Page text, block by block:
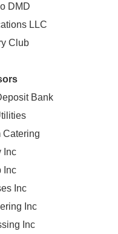
DMD
LLC
Club
Bank
Catering
Inc
Inc
Inc
Inc
Inc